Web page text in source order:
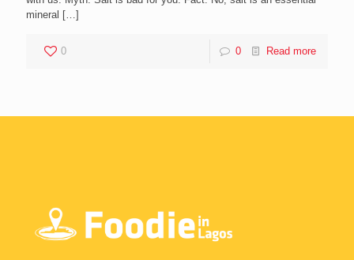
mineral […]
0 0 Read more